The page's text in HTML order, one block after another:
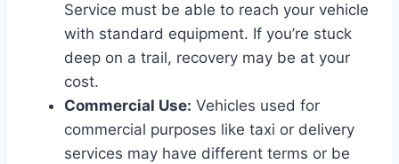
Service must be able to reach your vehicle
with standard equipment. If you’re stuck
deep on a trail, recovery may be at your
cost.
Commercial Use: Vehicles used for
commercial purposes like taxi or delivery
services may have different terms or be